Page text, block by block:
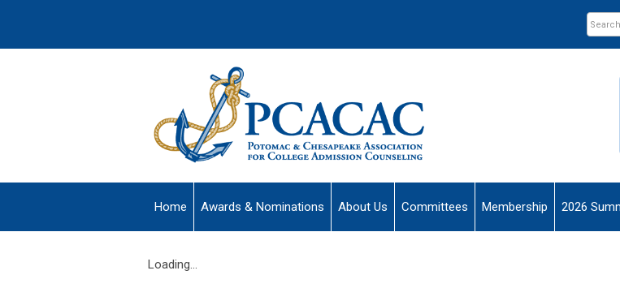
Home Awards & Nominations About Us Committees Membership 2026
Loading...